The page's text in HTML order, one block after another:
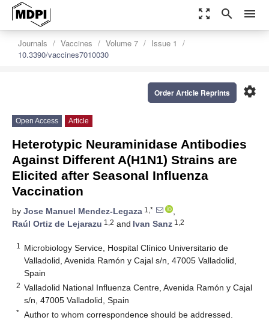
zoom_out_map search menu
Journals Vaccines Volume 7
Issue 1
10.3390/vaccines7010030
settings
Order Article Reprints
Open Access Article
Heterotypic Neuraminidase Antibodies
Against Different A(H1N1) Strains are
Elicited after Seasonal Influenza
Vaccination
by Jose Manuel Mendez-Legaza 1,*
,
Raúl Ortiz de Lejarazu 1,2 and Ivan Sanz 1,2
1
Microbiology Service, Hospital Clínico Universitario de
Valladolid, Avenida Ramón y Cajal s/n, 47005 Valladolid,
Spain
2 Valladolid National Influenza Centre, Avenida Ramón y Cajal
s/n, 47005 Valladolid, Spain
* Author to whom correspondence should be addressed.